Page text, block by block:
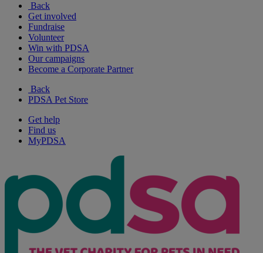
Back
Get involved
Fundraise
Volunteer
Win with PDSA
Our campaigns
Become a Corporate Partner
Back
PDSA Pet Store
Get help
Find us
MyPDSA